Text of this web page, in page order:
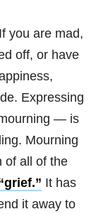
you are mad,
off, or have
Expressing
— is
Mourning
of all of the
It has
it away to